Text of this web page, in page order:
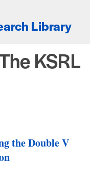
Library
KSRL
the Double V